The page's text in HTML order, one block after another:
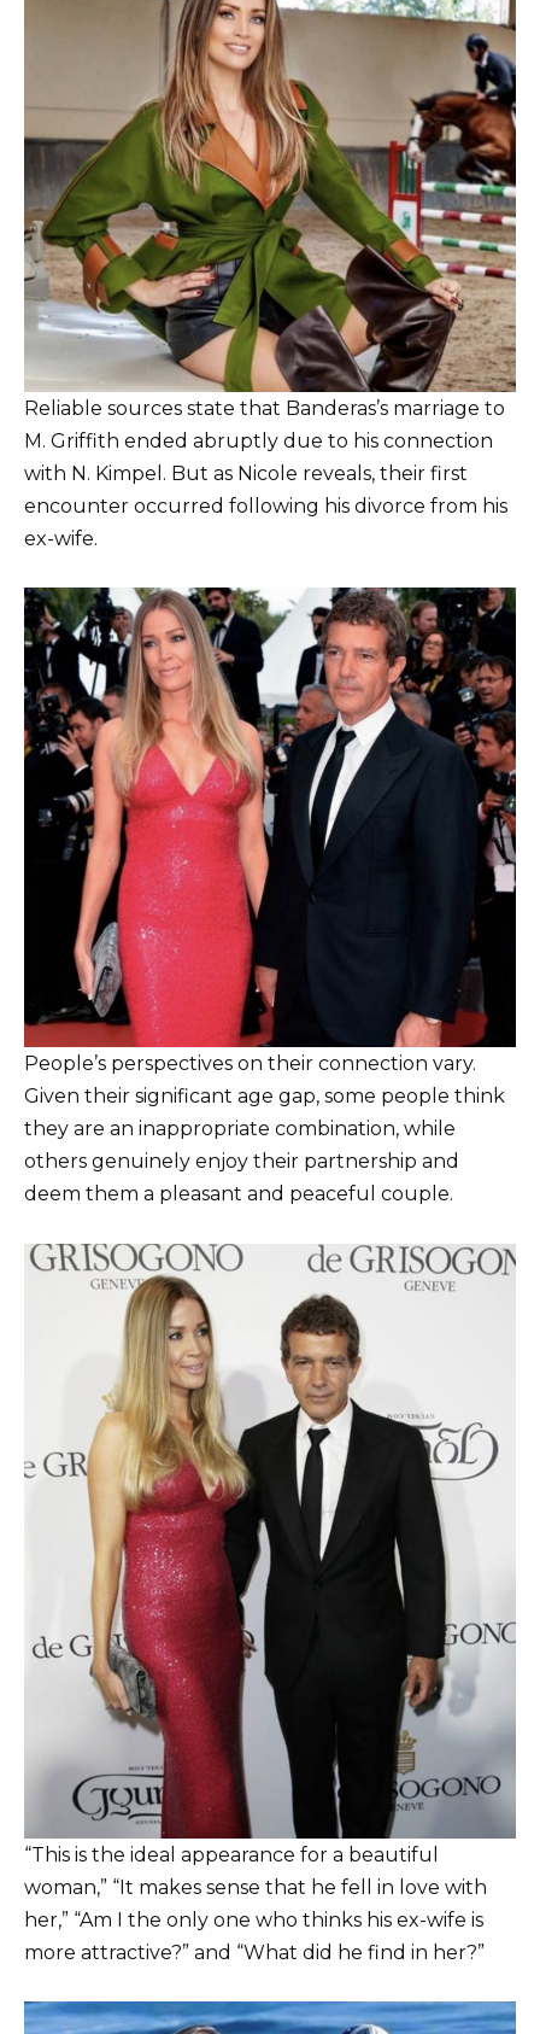
Reliable sources state that Banderas’s marriage to
M. Griffith ended abruptly due to his connection
with N. Kimpel. But as Nicole reveals, their first
encounter occurred following his divorce from his
ex-wife.
People’s perspectives on their connection vary.
Given their significant age gap, some people think
they are an inappropriate combination, while
others genuinely enjoy their partnership and
deem them a pleasant and peaceful couple.
“This is the ideal appearance for a beautiful
woman,” “It makes sense that he fell in love with
her,” “Am I the only one who thinks his ex-wife is
more attractive?” and “What did he find in her?”